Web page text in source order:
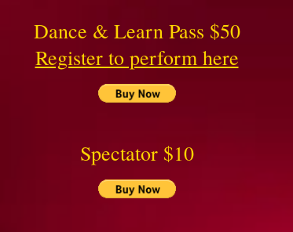
Dance & Learn Pass $50
Register to perform here
Spectator $10